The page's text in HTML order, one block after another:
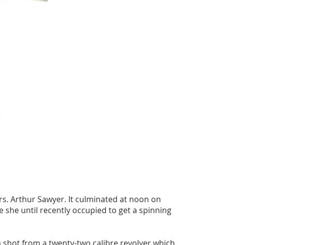
Arthur Sawyer. It culminated at noon on
she until recently occupied to get a spinning